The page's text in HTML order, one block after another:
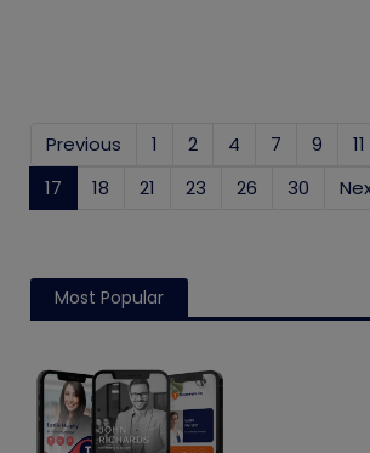
Previous 1 2 4 7 9 11
17 (current)
18 21 23 26 30
Most Popular